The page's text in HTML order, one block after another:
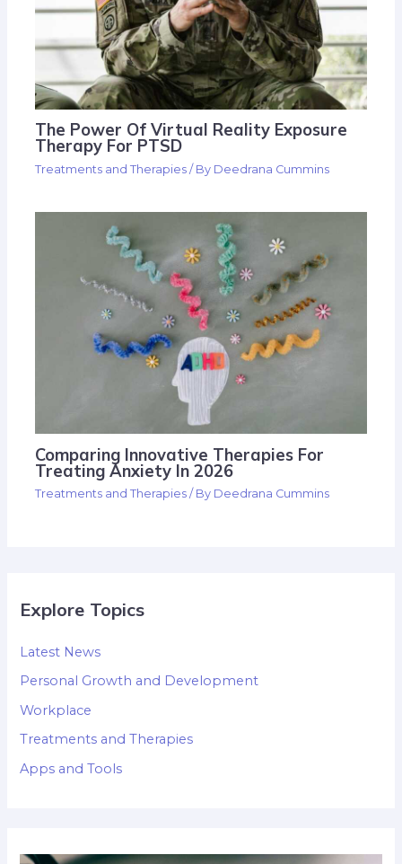
The Power Of Virtual Reality Exposure
Therapy For PTSD
Treatments and Therapies / By Deedrana Cummins
Comparing Innovative Therapies For
Treating Anxiety In 2026
Treatments and Therapies / By Deedrana Cummins
Explore Topics
Latest News
Personal Growth and Development
Workplace
Treatments and Therapies
Apps and Tools